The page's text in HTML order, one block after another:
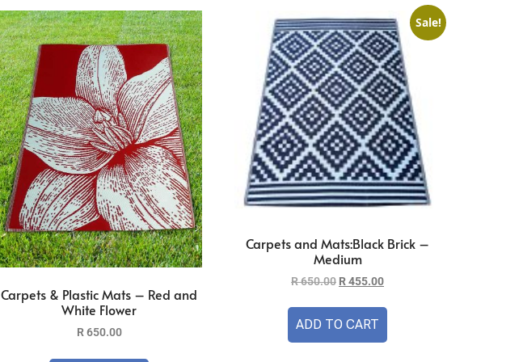
Carpets & Plastic Mats – Red and
White Flower
R650.00
Sale!
Carpets and Mats:Black Brick –
Medium
R650.00 R455.00
ADD TO CART